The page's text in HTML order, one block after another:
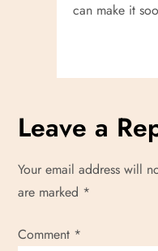
can make it
Leave a
Your email address will
are marked *
Comment *